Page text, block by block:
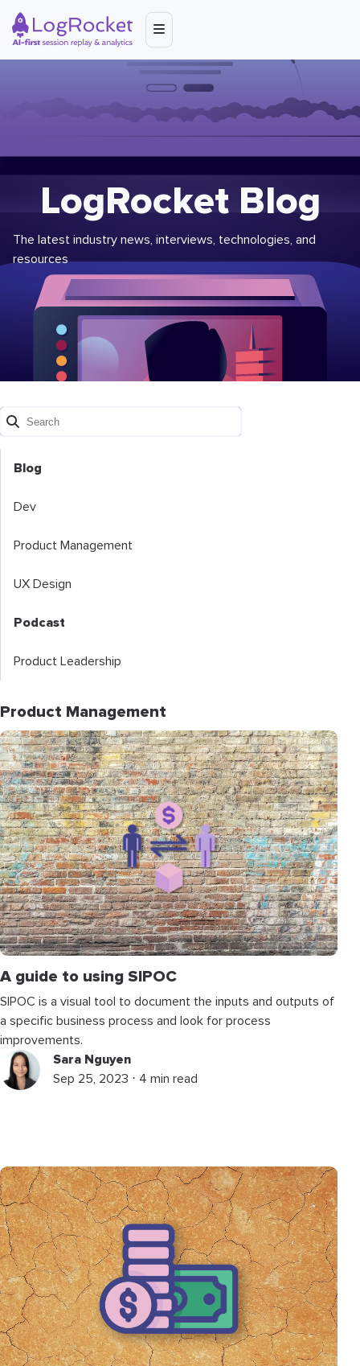
LogRocket Blog
The latest industry news, interviews, technologies, and
resources
Blog
Dev
Product Management
UX Design
Podcast
Product Leadership
Product Management
A guide to using SIPOC
SIPOC is a visual tool to document the inputs and outputs of
a specific business process and look for process
improvements.
Sara Nguyen
Sep 25, 2023 ⋅ 4 min read